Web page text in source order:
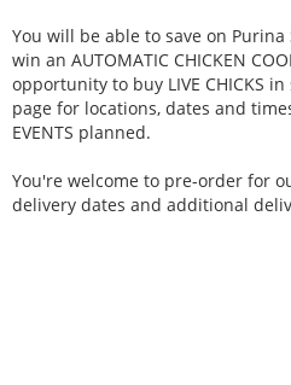
You will be able to save on
win an AUTOMATIC CHICKEN
opportunity to buy LIVE CHICKS in
page for locations, dates and
EVENTS planned.
You're welcome to pre-order for
delivery dates and additional